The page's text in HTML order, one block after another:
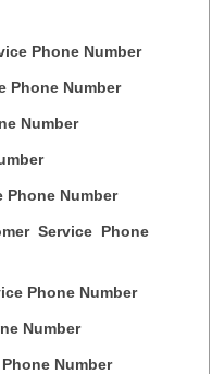
Phone Number
Phone Number
Number
Phone Number
Service Phone
Phone Number
Number
Number